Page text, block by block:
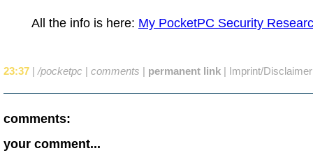
All the info is here: My PocketPC Security
23:37 | /pocketpc | comments | permanent link | Imprint/Disclaimer
comments:
your comment...